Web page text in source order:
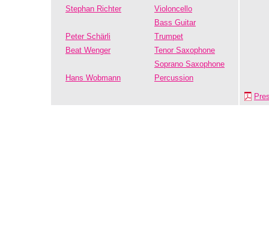
Stephan Richter
Violoncello
Bass Guitar
Peter Schärli
Trumpet
Beat Wenger
Tenor Saxophone
Soprano Saxophone
Hans Wobmann
Percussion